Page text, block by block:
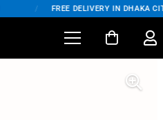
FREE DELIVERY IN DHAKA